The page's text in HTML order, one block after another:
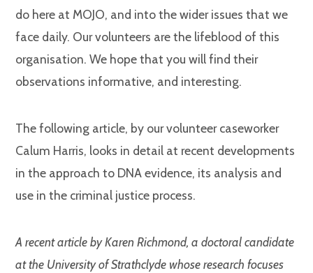
do here at MOJO, and into the wider issues that we
face daily. Our volunteers are the lifeblood of this
organisation. We hope that you will find their
observations informative, and interesting.
The following article, by our volunteer caseworker
Calum Harris, looks in detail at recent developments
in the approach to DNA evidence, its analysis and
use in the criminal justice process.
A recent article by Karen Richmond, a doctoral candidate
at the University of Strathclyde whose research focuses